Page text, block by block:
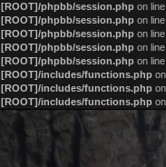
[ROOT]/phpbb/session.php on line
[ROOT]/phpbb/session.php on line
[ROOT]/phpbb/session.php on line
[ROOT]/phpbb/session.php on line
[ROOT]/phpbb/session.php on line
[ROOT]/includes/functions.php
[ROOT]/includes/functions.php
[ROOT]/includes/functions.php